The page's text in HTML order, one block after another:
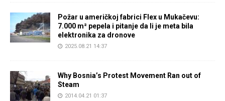
Požar u američkoj fabrici Flex u Mukačevu:
7.000 m² pepela i pitanje da li je meta bila
elektronika za dronove
2025.08.21 14:37
Why Bosnia’s Protest Movement Ran out of
Steam
2014.04.21 01:37